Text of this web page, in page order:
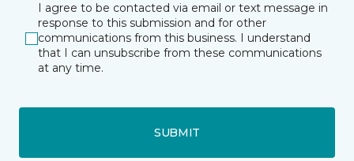
I agree to be contacted via email or text message in
response to this submission and for other
communications from this business. I understand
that I can unsubscribe from these communications
at any time.
SUBMIT